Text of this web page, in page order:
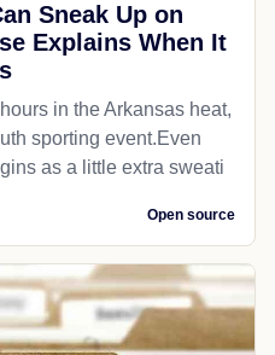
Sneak Up on
Explains When It
in the Arkansas heat,
sporting event.Even
as a little extra sweati
Open source